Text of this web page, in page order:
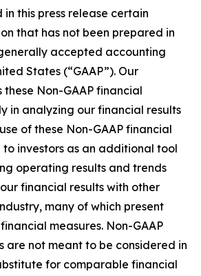
this press release certain
that has not been prepared in
accepted accounting
States (“GAAP”). Our
these Non-GAAP financial
in analyzing our financial results
of these Non-GAAP financial
to investors as an additional tool
operating results and trends
financial results with other
many of which present
measures. Non-GAAP
are not meant to be considered in
for comparable financial